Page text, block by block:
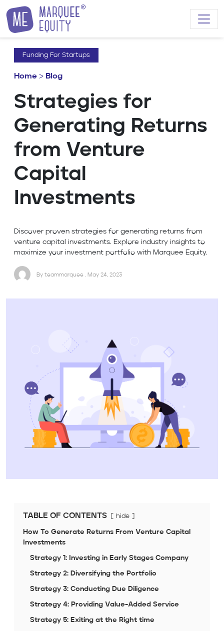
Skip to content
Funding For Startups
Home > Blog
Strategies for
Generating Returns
from Venture
Capital
Investments
Discover proven strategies for generating returns from
venture capital investments. Explore industry insights to
maximize your investment portfolio with Marquee Equity.
By teammarquee . May 24, 2023
TABLE OF CONTENTS hide
How To Generate Returns From Venture Capital
Investments
Strategy 1: Investing in Early Stages Company
Strategy 2: Diversifying the Portfolio
Strategy 3: Conducting Due Diligence
Strategy 4: Providing Value-Added Service
Strategy 5: Exiting at the Right time